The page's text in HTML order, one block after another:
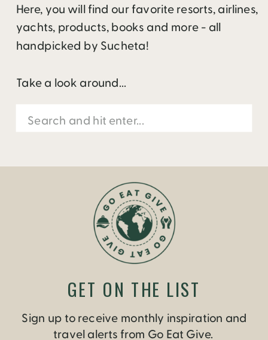
Here, you will find our favorite resorts, airlines,
yachts, products, books and more - all
handpicked by Sucheta!
Take a look around...
Search
for:
Sign up to receive monthly inspiration and
travel alerts from Go Eat Give.
GET ON THE LIST